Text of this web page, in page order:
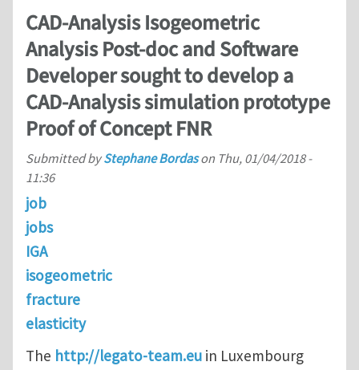
CAD-Analysis Isogeometric
Analysis Post-doc and Software
Developer sought to develop a
CAD-Analysis simulation prototype
Proof of Concept FNR
Submitted byStephane Bordason Thu, 01/04/2018 -
11:36
job
jobs
IGA
isogeometric
fracture
elasticity
The http://legato-team.eu in Luxembourg